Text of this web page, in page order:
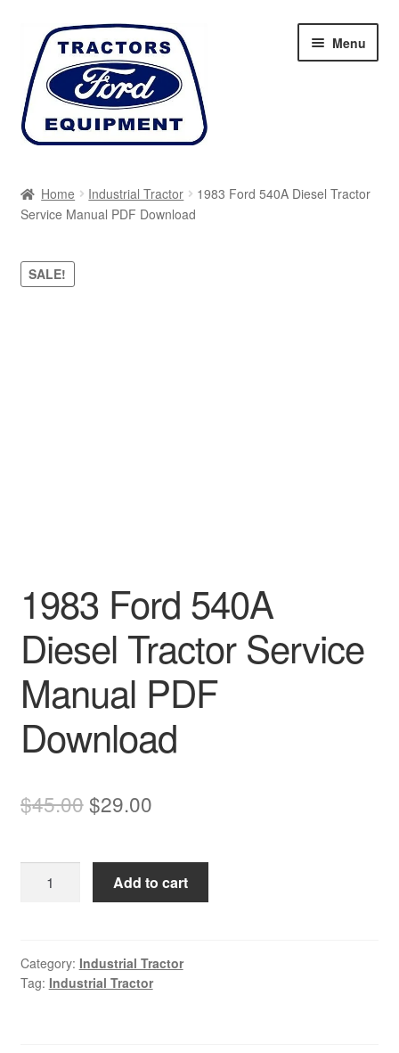
Skip
navigation
Skip
content
Menu
Cart
Checkout
Home Industrial Tractor
1983 Ford 540A Diesel Tractor
Service Manual PDF Download
SALE!
1983 Ford 540A
Diesel Tractor Service
Manual PDF
Download
$45.00Original
was:
$45.00.
$29.00Current
is:
$29.00.
Tractor
Service
Add to cart
Category: Industrial Tractor
Tag: Industrial Tractor